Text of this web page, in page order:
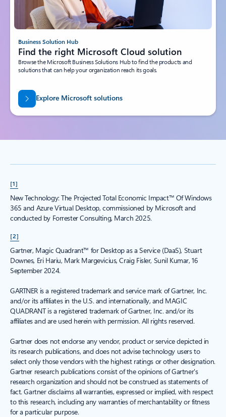
Business Solution Hub
Find the right Microsoft Cloud solution
Browse the Microsoft Business Solutions Hub to find the products and
solutions that can help your organization reach its goals.
Explore Microsoft solutions
[1]
New Technology: The Projected Total Economic Impact™ Of Windows
365 and Azure Virtual Desktop, commissioned by Microsoft and
conducted by Forrester Consulting, March 2025.
[2]
Gartner, Magic Quadrant™ for Desktop as a Service (DaaS), Stuart
Downes, Eri Hariu, Mark Margevicius, Craig Fisler, Sunil Kumar, 16
September 2024.
GARTNER is a registered trademark and service mark of Gartner, Inc.
and/or its affiliates in the U.S. and internationally, and MAGIC
QUADRANT is a registered trademark of Gartner, Inc. and/or its
affiliates and are used herein with permission. All rights reserved.
Gartner does not endorse any vendor, product or service depicted in
its research publications, and does not advise technology users to
select only those vendors with the highest ratings or other designation.
Gartner research publications consist of the opinions of Gartner's
research organization and should not be construed as statements of
fact. Gartner disclaims all warranties, expressed or implied, with respect
to this research, including any warranties of merchantability or fitness
for a particular purpose.